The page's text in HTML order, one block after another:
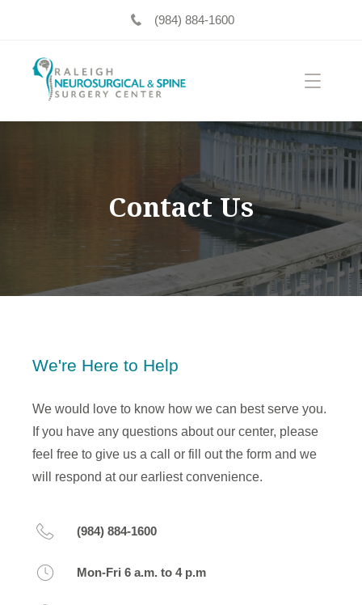
(984) 884-1600
Contact Us
We're Here to Help
We would love to know how we can best serve you.
If you have any questions about our center, please
feel free to give us a call or fill out the form and we
will respond at our earliest convenience.
(984) 884-1600
Mon-Fri 6 a.m. to 4 p.m